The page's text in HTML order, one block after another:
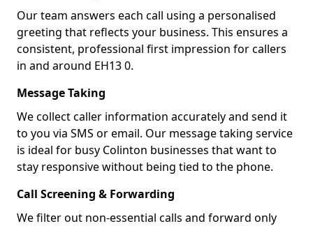
Our team answers each call using a personalised
greeting that reflects your business. This ensures a
consistent, professional first impression for callers
in and around EH13 0.
Message Taking
We collect caller information accurately and send it
to you via SMS or email. Our message taking service
is ideal for busy Colinton businesses that want to
stay responsive without being tied to the phone.
Call Screening & Forwarding
We filter out non-essential calls and forward only